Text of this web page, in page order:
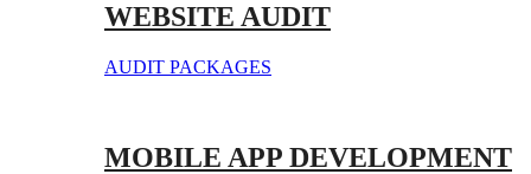
WEBSITE AUDIT
AUDIT PACKAGES
MOBILE APP DEVELOPMENT